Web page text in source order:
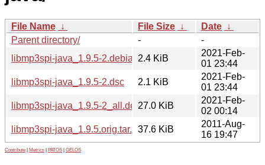
File Name ↓ File Size ↓ Date ↓
Parent directory/
-
-
libmp3spi-java_1.9.5-2.debian.tar.xz
2.4 KiB
2021-Feb-
01 23:44
libmp3spi-java_1.9.5-2.dsc
2.1 KiB
2021-Feb-
01 23:44
libmp3spi-java_1.9.5-2_all.deb27.0 KiB
2021-Feb-
02 00:14
libmp3spi-java_1.9.5.orig.tar.gz37.6 KiB
2011-Aug-
16 19:47
Contribute Metrics PATOS GELOS